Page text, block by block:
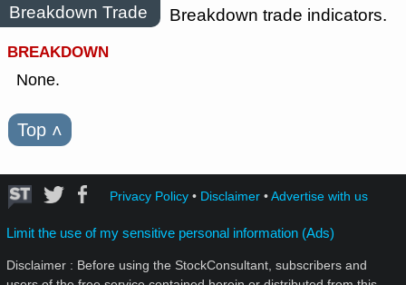
Breakdown Trade
Breakdown trade indicators.
BREAKDOWN
None.
Top ˄
Privacy Policy• Disclaimer•Advertise with us
Limit the use of my sensitive personal information (Ads)
Disclaimer : Before using the StockConsultant, subscribers and